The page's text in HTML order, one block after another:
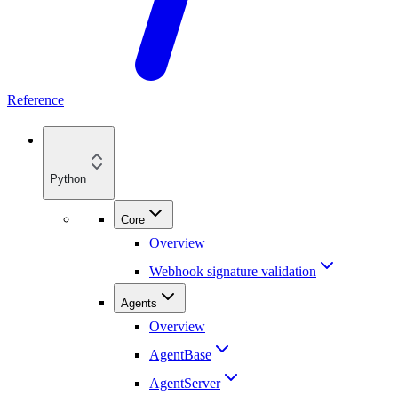
Reference
Python
Core
Overview
Webhook signature validation
Agents
Overview
AgentBase
AgentServer